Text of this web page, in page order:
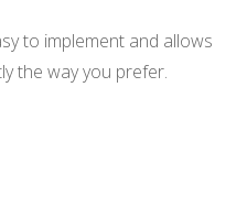
to implement and allows
the way you prefer.